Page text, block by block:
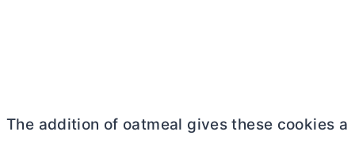
The addition of oatmeal gives these cookies a